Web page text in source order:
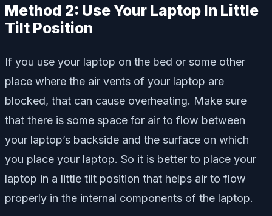
Method 2: Use Your Laptop In Little
Tilt Position
If you use your laptop on the bed or some other
place where the air vents of your laptop are
blocked, that can cause overheating. Make sure
that there is some space for air to flow between
your laptop’s backside and the surface on which
you place your laptop. So it is better to place your
laptop in a little tilt position that helps air to flow
properly in the internal components of the laptop.